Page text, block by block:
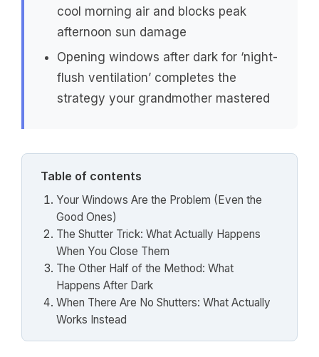
cool morning air and blocks peak
afternoon sun damage
Opening windows after dark for ‘night-
flush ventilation’ completes the
strategy your grandmother mastered
Table of contents
Your Windows Are the Problem (Even the
Good Ones)
The Shutter Trick: What Actually Happens
When You Close Them
The Other Half of the Method: What
Happens After Dark
When There Are No Shutters: What Actually
Works Instead